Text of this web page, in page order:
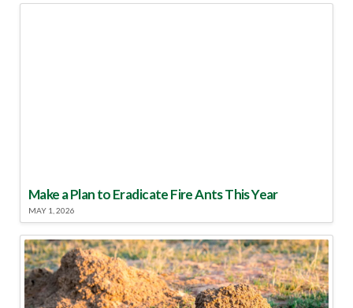
Make a Plan to Eradicate Fire Ants This Year
MAY 1, 2026